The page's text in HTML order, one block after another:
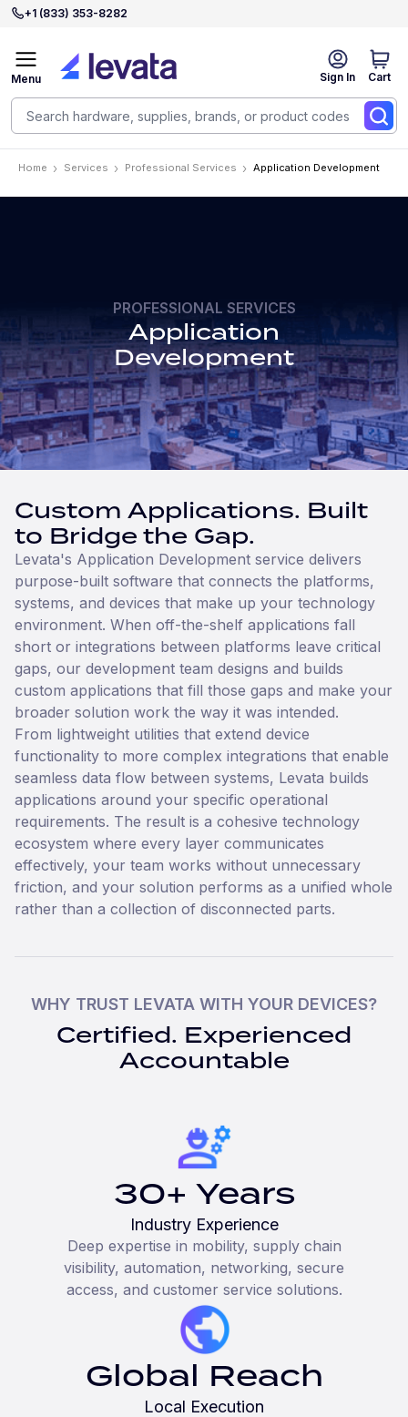
+1 (833) 353-8282
Sign In Cart
Menu
Home Services Professional Services Application Development
PROFESSIONAL SERVICES
Application
Development
Custom Applications. Built
to Bridge the Gap.
Levata's Application Development service delivers
purpose-built software that connects the platforms,
systems, and devices that make up your technology
environment. When off-the-shelf applications fall
short or integrations between platforms leave critical
gaps, our development team designs and builds
custom applications that fill those gaps and make your
broader solution work the way it was intended.
From lightweight utilities that extend device
functionality to more complex integrations that enable
seamless data flow between systems, Levata builds
applications around your specific operational
requirements. The result is a cohesive technology
ecosystem where every layer communicates
effectively, your team works without unnecessary
friction, and your solution performs as a unified whole
rather than a collection of disconnected parts.
WHY TRUST LEVATA WITH YOUR DEVICES?
Certified. Experienced
Accountable
30+ Years
Industry Experience
Deep expertise in mobility, supply chain
visibility, automation, networking, secure
access, and customer service solutions.
Global Reach
Local Execution